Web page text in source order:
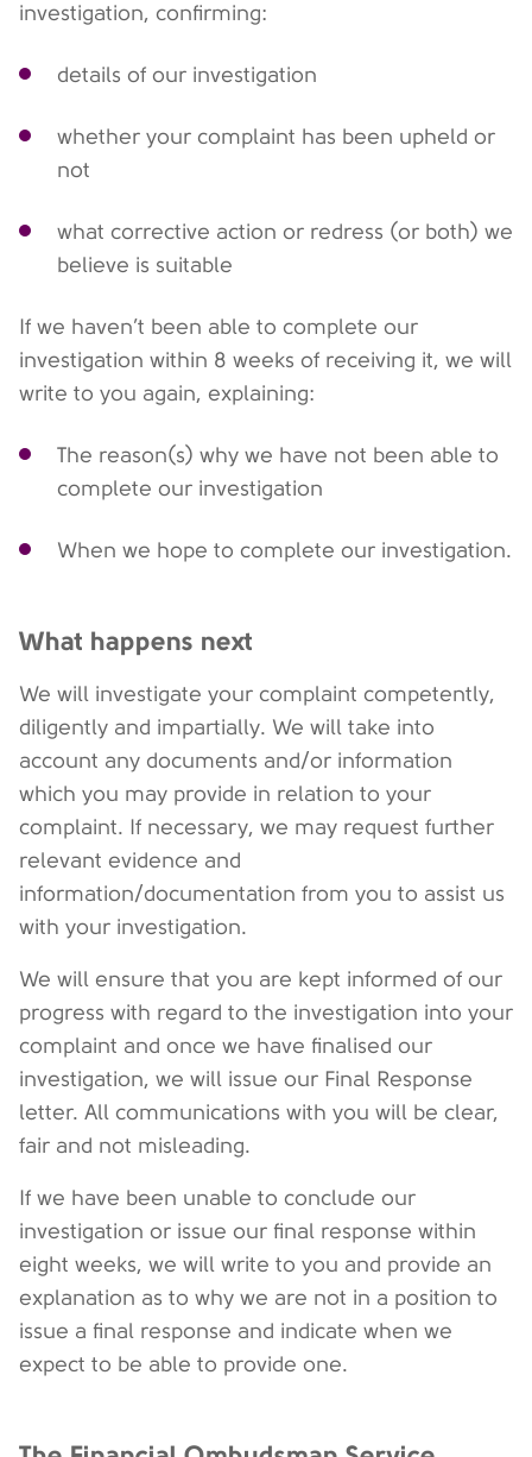
investigation, confirming:
details of our investigation
whether your complaint has been upheld or
not
what corrective action or redress (or both) we
believe is suitable
If we haven’t been able to complete our
investigation within 8 weeks of receiving it, we will
write to you again, explaining:
The reason(s) why we have not been able to
complete our investigation
When we hope to complete our investigation.
What happens next
We will investigate your complaint competently,
diligently and impartially. We will take into
account any documents and/or information
which you may provide in relation to your
complaint. If necessary, we may request further
relevant evidence and
information/documentation from you to assist us
with your investigation.
We will ensure that you are kept informed of our
progress with regard to the investigation into your
complaint and once we have finalised our
investigation, we will issue our Final Response
letter. All communications with you will be clear,
fair and not misleading.
If we have been unable to conclude our
investigation or issue our final response within
eight weeks, we will write to you and provide an
explanation as to why we are not in a position to
issue a final response and indicate when we
expect to be able to provide one.